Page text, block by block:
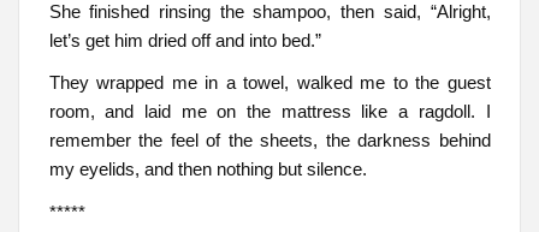
She finished rinsing the shampoo, then said, “Alright,
let’s get him dried off and into bed.”
They wrapped me in a towel, walked me to the guest
room, and laid me on the mattress like a ragdoll. I
remember the feel of the sheets, the darkness behind
my eyelids, and then nothing but silence.
*****